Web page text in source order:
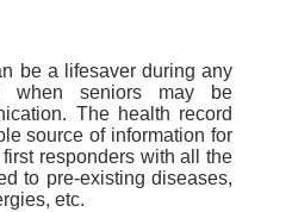
be a lifesaver during any
when seniors may be
The health record
source of information for
responders with all the
to pre-existing diseases,
etc.